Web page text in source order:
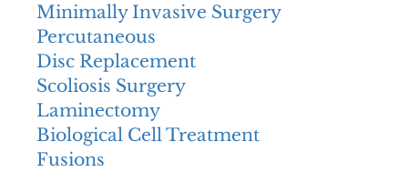
Minimally Invasive Surgery
Percutaneous
Disc Replacement
Scoliosis Surgery
Laminectomy
Biological Cell Treatment
Fusions